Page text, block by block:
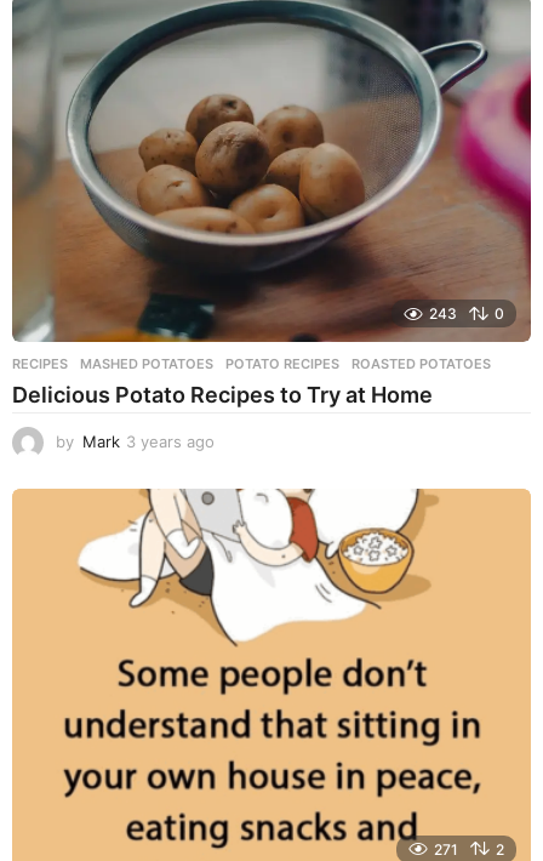
a
g
o
243 0
RECIPES MASHED POTATOES ,POTATO RECIPES ,ROASTED POTATOES
Delicious Potato Recipes to Try at Home
by Mark 3 years ago
e
r
s
a
g
o
271 2